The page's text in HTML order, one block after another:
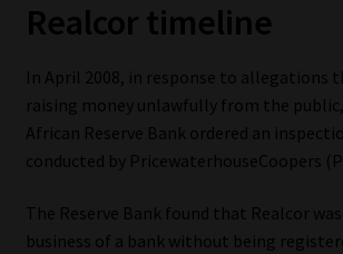
Realcor timeline
In April 2008, in response to allegations
raising money unlawfully from the
African Reserve Bank ordered an
conducted by PricewaterhouseCoopers
The Reserve Bank found that Realcor
business of a bank without being